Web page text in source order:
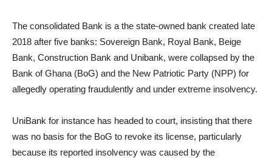
The consolidated Bank is a the state-owned bank created late
2018 after five banks: Sovereign Bank, Royal Bank, Beige
Bank, Construction Bank and Unibank, were collapsed by the
Bank of Ghana (BoG) and the New Patriotic Party (NPP) for
allegedly operating fraudulently and under extreme insolvency.
UniBank for instance has headed to court, insisting that there
was no basis for the BoG to revoke its license, particularly
because its reported insolvency was caused by the